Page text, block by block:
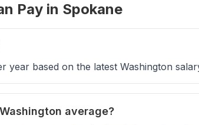
Pay in Spokane
based on the latest Washington
average?